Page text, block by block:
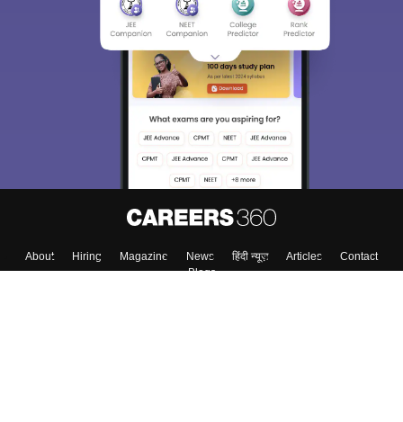
About Hiring Magazine News हिंदी न्यूज़ Articles
Contact
Blogs